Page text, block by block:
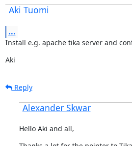
Aki Tuomi
...
Install e.g. apache tika server and
Aki
Reply
Alexander Skwar
Hello Aki and all,